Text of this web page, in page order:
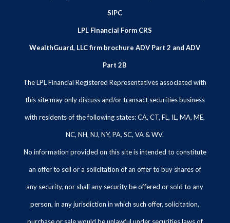
SIPC
LPL Financial Form CRS
WealthGuard, LLC firm brochure ADV Part 2 and ADV
Part 2B
The LPL Financial Registered Representatives associated with
this site may only discuss and/or transact securities business
with residents of the following states: CA, CT, FL, IL, MA, ME,
NC, NH, NJ, NY, PA, SC, VA & WV.
No information provided on this site is intended to constitute
an offer to sell or a solicitation of an offer to buy shares of
any security, nor shall any security be offered or sold to any
person, in any jurisdiction in which such offer, solicitation,
purchase or sale would be unlawful under securities laws of